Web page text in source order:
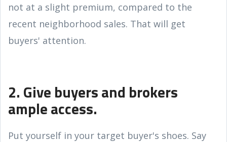
not at a slight premium, compared to the
recent neighborhood sales. That will get
buyers' attention.
2. Give buyers and brokers
ample access.
Put yourself in your target buyer's shoes. Say